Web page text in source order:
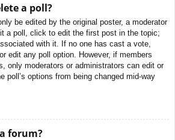
a poll?
be edited by the original poster, a moderator
a poll, click to edit the first post in the topic;
with it. If no one has cast a vote,
edit any poll option. However, if members
only moderators or administrators can edit or
poll’s options from being changed mid-way
forum?